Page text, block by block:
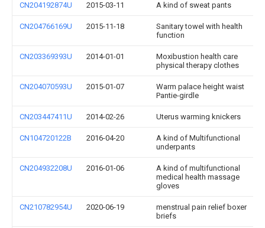
CN204192874U 2015-03-11 A kind of sweat pants
CN204766169U 2015-11-18
Sanitary towel with health
function
CN203369393U 2014-01-01
Moxibustion health care
physical therapy clothes
CN204070593U 2015-01-07
Warm palace height waist
Pantie-girdle
CN203447411U 2014-02-26 Uterus warming knickers
CN104720122B 2016-04-20
A kind of Multifunctional
underpants
CN204932208U 2016-01-06
A kind of multifunctional
medical health massage
gloves
CN210782954U 2020-06-19
menstrual pain relief boxer
briefs